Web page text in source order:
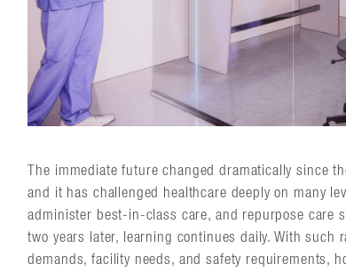
The immediate future changed dramatically since
and it has challenged healthcare deeply on many
administer best-in-class care, and repurpose care
two years later, learning continues daily. With such
demands, facility needs, and safety requirements,